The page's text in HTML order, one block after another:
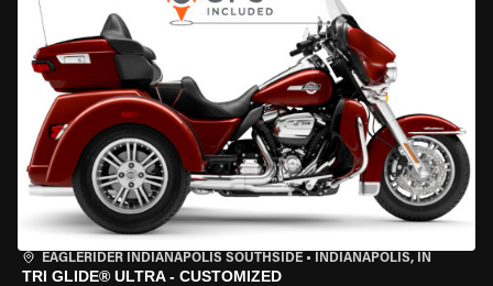
EAGLERIDER INDIANAPOLIS SOUTHSIDE • INDIANAPOLIS, IN
TRI GLIDE® ULTRA - CUSTOMIZED